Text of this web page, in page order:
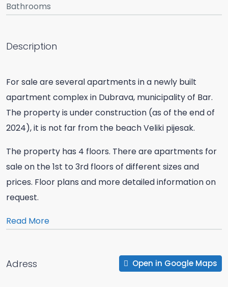
Bathrooms
Description
For sale are several apartments in a newly built
apartment complex in Dubrava, municipality of Bar.
The property is under construction (as of the end of
2024), it is not far from the beach Veliki pijesak.
The property has 4 floors. There are apartments for
sale on the 1st to 3rd floors of different sizes and
prices. Floor plans and more detailed information on
request.
Read More
Adress Open in Google Maps